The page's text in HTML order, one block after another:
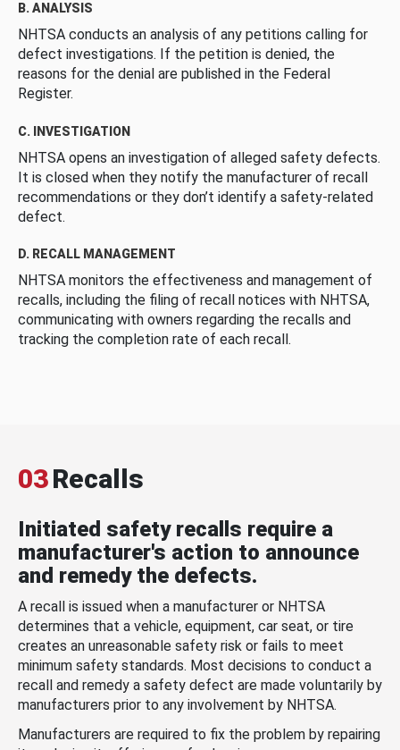
B. ANALYSIS
NHTSA conducts an analysis of any petitions calling for
defect investigations. If the petition is denied, the
reasons for the denial are published in the Federal
Register.
C. INVESTIGATION
NHTSA opens an investigation of alleged safety defects.
It is closed when they notify the manufacturer of recall
recommendations or they don’t identify a safety-related
defect.
D. RECALL MANAGEMENT
NHTSA monitors the effectiveness and management of
recalls, including the filing of recall notices with NHTSA,
communicating with owners regarding the recalls and
tracking the completion rate of each recall.
03Recalls
Initiated safety recalls require a
manufacturer's action to announce
and remedy the defects.
A recall is issued when a manufacturer or NHTSA
determines that a vehicle, equipment, car seat, or tire
creates an unreasonable safety risk or fails to meet
minimum safety standards. Most decisions to conduct a
recall and remedy a safety defect are made voluntarily by
manufacturers prior to any involvement by NHTSA.
Manufacturers are required to fix the problem by repairing